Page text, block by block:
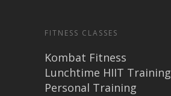
FITNESS CLASSES
Kombat Fitness
Lunchtime HIIT Training
Personal Training